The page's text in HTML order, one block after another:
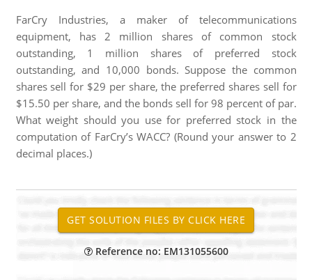
FarCry Industries, a maker of telecommunications
equipment, has 2 million shares of common stock
outstanding, 1 million shares of preferred stock
outstanding, and 10,000 bonds. Suppose the common
shares sell for $29 per share, the preferred shares sell for
$15.50 per share, and the bonds sell for 98 percent of par.
What weight should you use for preferred stock in the
computation of FarCry’s WACC? (Round your answer to 2
decimal places.)
Reference no: EM131055600